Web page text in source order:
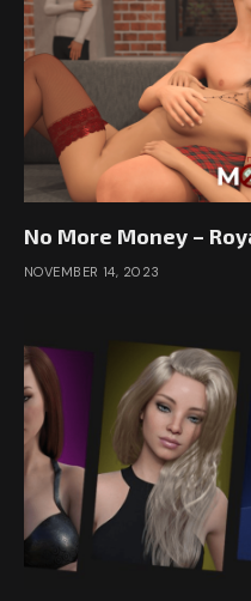
No More Money –
NOVEMBER 14, 2023